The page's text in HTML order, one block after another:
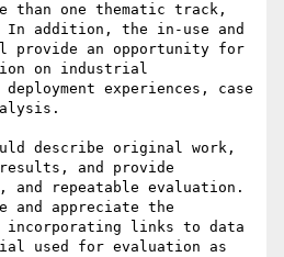
than one thematic track,
In addition, the in-use and
an opportunity for
on industrial
experiences, case
describe original work,
and provide
repeatable evaluation.
and appreciate the
incorporating links to data
used for evaluation as